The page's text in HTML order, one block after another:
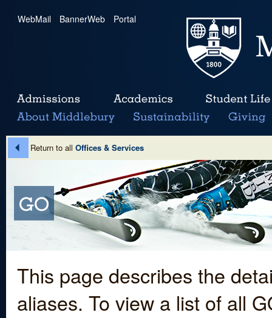
WebMail | BannerWeb | Portal
Return to all Offices & Services
This page describes the
aliases. To view a list of all